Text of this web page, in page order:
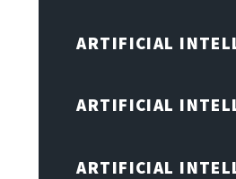
ARTIFICIAL
ARTIFICIAL
ARTIFICIAL